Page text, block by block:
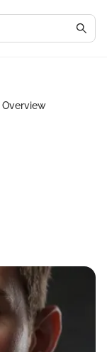
Overview